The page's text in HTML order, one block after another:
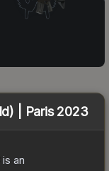
| Paris 2023
is an